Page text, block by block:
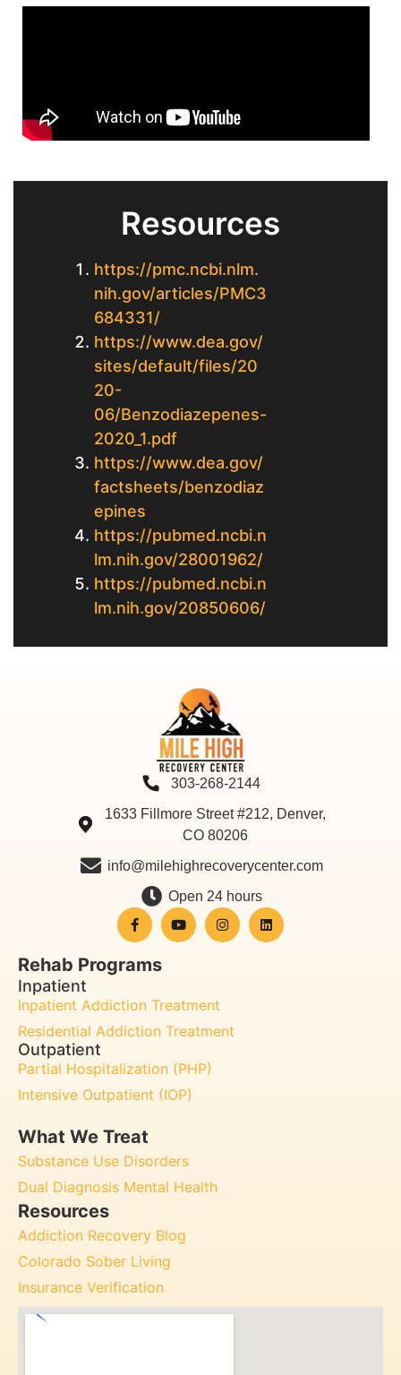
Resources
https://pmc.ncbi.nlm.
nih.gov/articles/PMC3
684331/
https://www.dea.gov/
sites/default/files/20
20-
06/Benzodiazepenes-
2020_1.pdf
https://www.dea.gov/
factsheets/benzodiaz
epines
https://pubmed.ncbi.n
lm.nih.gov/28001962/
https://pubmed.ncbi.n
lm.nih.gov/20850606/
303-268-2144
1633 Fillmore Street #212, Denver,
CO 80206
info@milehighrecoverycenter.com
Open 24 hours
Rehab Programs
Inpatient
Inpatient Addiction Treatment
Residential Addiction Treatment
Outpatient
Partial Hospitalization (PHP)
Intensive Outpatient (IOP)
What We Treat
Substance Use Disorders
Dual Diagnosis Mental Health
Resources
Addiction Recovery Blog
Colorado Sober Living
Insurance Verification